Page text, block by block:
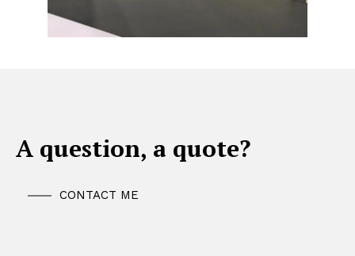
A question, a quote?
CONTACT ME